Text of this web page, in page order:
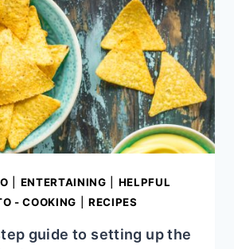
ENTERTAINING
HELPFUL
- COOKING RECIPES
guide to setting up the